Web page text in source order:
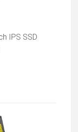
IPS SSD